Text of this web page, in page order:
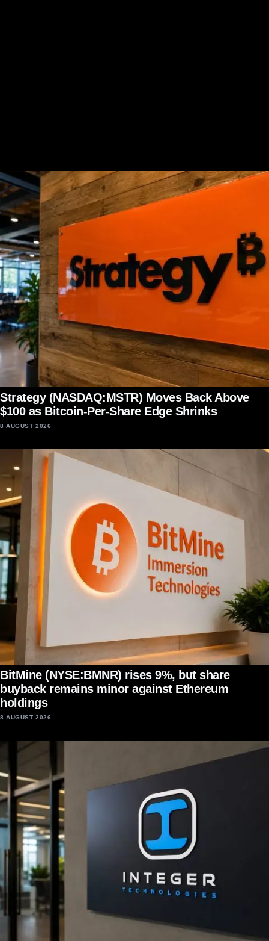
Strategy (NASDAQ:MSTR) Moves Back Above
$100 as Bitcoin-Per-Share Edge Shrinks
8 AUGUST 2026
BitMine (NYSE:BMNR) rises 9%, but share
buyback remains minor against Ethereum
holdings
8 AUGUST 2026